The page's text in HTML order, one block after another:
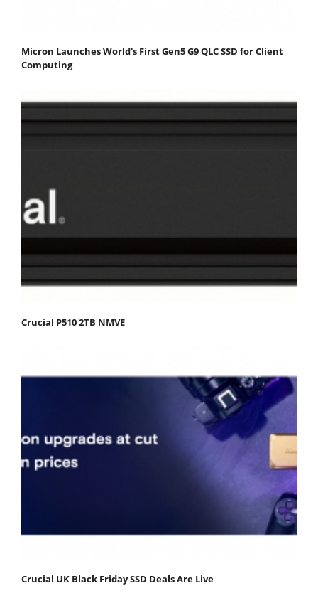
Micron Launches World's First Gen5 G9 QLC SSD for Client
Computing
Crucial P510 2TB NMVE
Crucial UK Black Friday SSD Deals Are Live